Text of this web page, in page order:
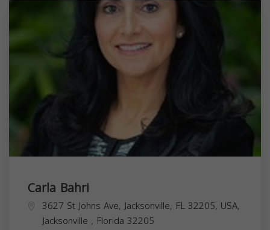
Carla Bahri
3627 St Johns Ave, Jacksonville, FL 32205, USA,
Jacksonville , Florida 32205